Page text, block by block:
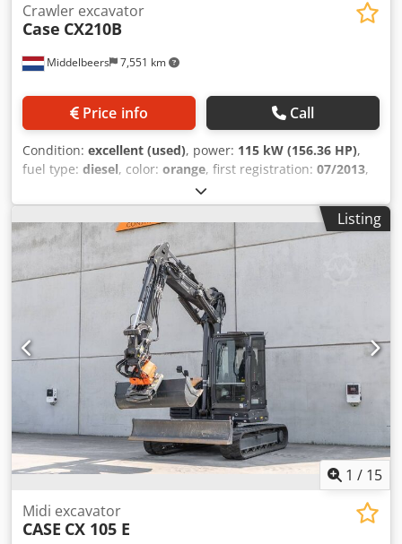
Middelbeers 7,551 km
Crawler excavator
Case CX210B
Price info Call
Condition: excellent (used), power: 115 kW (156.36 HP),
fuel type: diesel, color: orange, first registration: 07/2013,
, operating hours:
General information Djdpfx Aey En Ndeaijwa Model year:
2012 Serial number: DCH210R5NCEAH2500 Technical
information Number of cylinders: 4 Empty weight: 22.600
kg Functional Working width: 300 cm CE mark: yes
Condition Technical condition: very good Visual
appearance: very good Financial information Price: On
request Warranty Warranty: From first owner, with full
maintenance records, ready to work! - 80% undercarriage -
3 buckets included: 1300mm, 450mm, and 2000mm
cleaning bucket - Optionally with 2021 TOPCON 3D SYSTEM
Listing
1 / 15
Midi excavator
CASE CX 105 E